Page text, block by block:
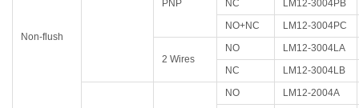
Non-flush
PNP
NC
LM12-3004PB
NO+NC
LM12-3004PC
2 Wires
NO
LM12-3004LA
NC
LM12-3004LB
NO
LM12-2004A